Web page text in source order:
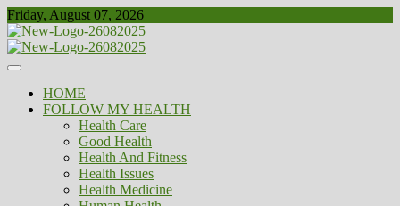
Skip
to
content
Friday, August 07, 2026
Biousing
Healthy
HOME
FOLLOW MY HEALTH
Health Care
Good Health
Health And Fitness
Health Issues
Health Medicine